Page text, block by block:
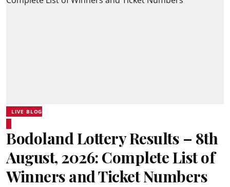
LIVE BLOG
Bodoland Lottery Results – 8th
August, 2026: Complete List of
Winners and Ticket Numbers